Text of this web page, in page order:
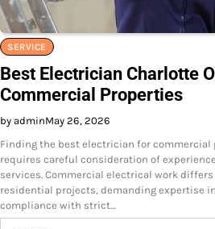
SERVICE
Best Electrician Charlotte
Commercial Properties
by adminMay 26, 2026
Finding the best electrician for commercial
requires careful consideration of
services. Commercial electrical work
residential projects, demanding expertise
compliance with strict…